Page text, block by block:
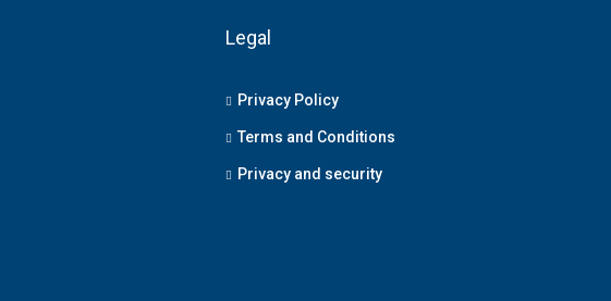
Legal
Privacy Policy
Terms and Conditions
Privacy and security